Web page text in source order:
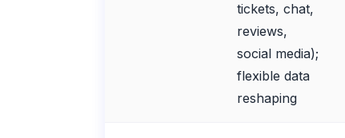
tickets, chat,
reviews,
social media);
flexible data
reshaping